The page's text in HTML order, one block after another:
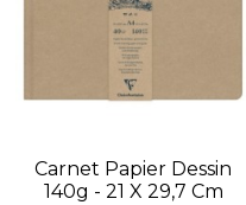
Carnet Papier Dessin
140g - 21 X 29,7 Cm